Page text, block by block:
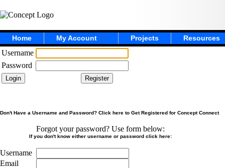
Home My Account Projects Resources
Username
Password
Don't Have a Username and Password? Click here to Get Registered for Concept Connect
Forgot your password? Use form below:
If you don't know either username or password click here:
Username
Email